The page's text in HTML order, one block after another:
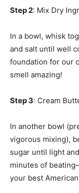
Step 2: Mix Dry
In a bowl, whisk
and salt until well
foundation for our
smell amazing!
Step 3: Cream
In another bowl
vigorous mixing),
sugar until light
minutes of
your best